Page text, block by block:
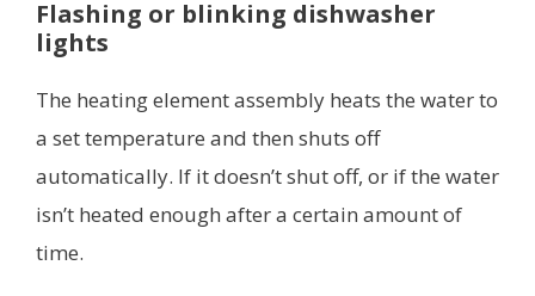
Flashing or blinking dishwasher
lights
The heating element assembly heats the water to
a set temperature and then shuts off
automatically. If it doesn’t shut off, or if the water
isn’t heated enough after a certain amount of
time.